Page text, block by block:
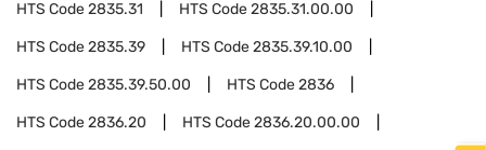
HTS Code2835.31 HTS Code2835.31.00.00
HTS Code2835.39 HTS Code2835.39.10.00
HTS Code2835.39.50.00 HTS Code2836
HTS Code2836.20 HTS Code2836.20.00.00